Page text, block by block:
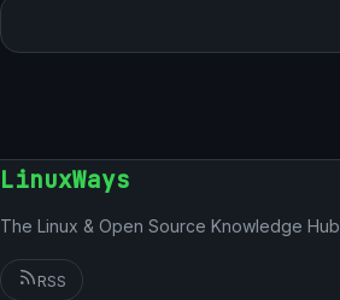
LinuxWays
The Linux & Open Source Knowledge Hub
RSS